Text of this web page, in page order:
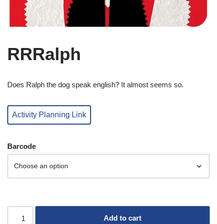
RRRalph
Does Ralph the dog speak english? It almost seems so.
Activity Planning Link
Barcode
Add to cart